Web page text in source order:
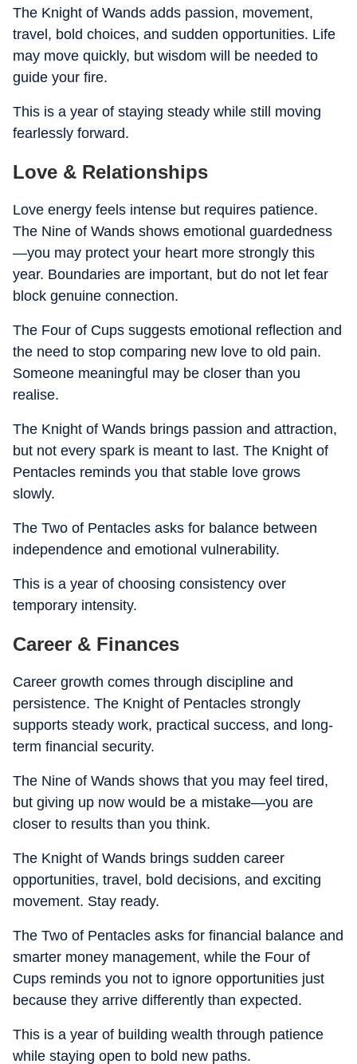
The Knight of Wands adds passion, movement,
travel, bold choices, and sudden opportunities. Life
may move quickly, but wisdom will be needed to
guide your fire.
This is a year of staying steady while still moving
fearlessly forward.
Love & Relationships
Love energy feels intense but requires patience.
The Nine of Wands shows emotional guardedness
—you may protect your heart more strongly this
year. Boundaries are important, but do not let fear
block genuine connection.
The Four of Cups suggests emotional reflection and
the need to stop comparing new love to old pain.
Someone meaningful may be closer than you
realise.
The Knight of Wands brings passion and attraction,
but not every spark is meant to last. The Knight of
Pentacles reminds you that stable love grows
slowly.
The Two of Pentacles asks for balance between
independence and emotional vulnerability.
This is a year of choosing consistency over
temporary intensity.
Career & Finances
Career growth comes through discipline and
persistence. The Knight of Pentacles strongly
supports steady work, practical success, and long-
term financial security.
The Nine of Wands shows that you may feel tired,
but giving up now would be a mistake—you are
closer to results than you think.
The Knight of Wands brings sudden career
opportunities, travel, bold decisions, and exciting
movement. Stay ready.
The Two of Pentacles asks for financial balance and
smarter money management, while the Four of
Cups reminds you not to ignore opportunities just
because they arrive differently than expected.
This is a year of building wealth through patience
while staying open to bold new paths.